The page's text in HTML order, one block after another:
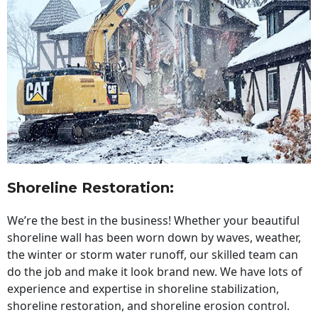
Shoreline Restoration:
We’re the best in the business! Whether your beautiful
shoreline wall has been worn down by waves, weather,
the winter or storm water runoff, our skilled team can
do the job and make it look brand new. We have lots of
experience and expertise in shoreline stabilization,
shoreline restoration, and shoreline erosion control.